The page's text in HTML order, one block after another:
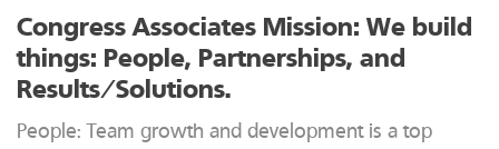
Congress Associates Mission: We build
things: People, Partnerships, and
Results/Solutions.
People: Team growth and development is a top